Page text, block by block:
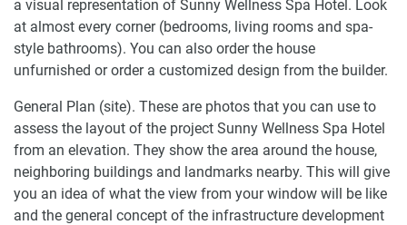
a visual representation of Sunny Wellness Spa Hotel. Look
at almost every corner (bedrooms, living rooms and spa-
style bathrooms). You can also order the house
unfurnished or order a customized design from the builder.
General Plan (site). These are photos that you can use to
assess the layout of the project Sunny Wellness Spa Hotel
from an elevation. They show the area around the house,
neighboring buildings and landmarks nearby. This will give
you an idea of what the view from your window will be like
and the general concept of the infrastructure development